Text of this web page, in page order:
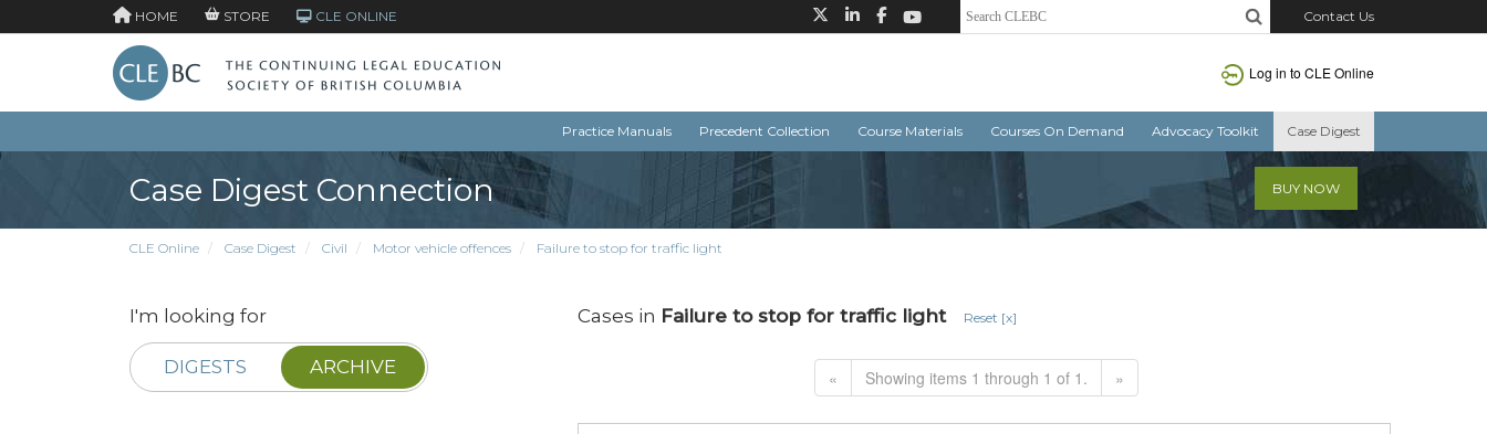
HOME STORE CLE ONLINE Contact Us
Log in to CLE Online
Practice Manuals Precedent Collection Course Materials Courses On Demand Advocacy Toolkit Case Digest
Case Digest Connection BUY NOW
CLE Online Case Digest Civil Motor vehicle offences Failure to stop for traffic light
I'm looking for
DIGESTS ARCHIVE
Cases in Failure to stop for traffic light Reset [x]
« Showing items 1 through 1 of 1. »